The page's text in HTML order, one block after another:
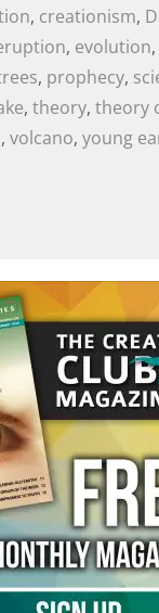
, creationism,
, evolution,
, prophecy,
, theory, theory
, volcano, young